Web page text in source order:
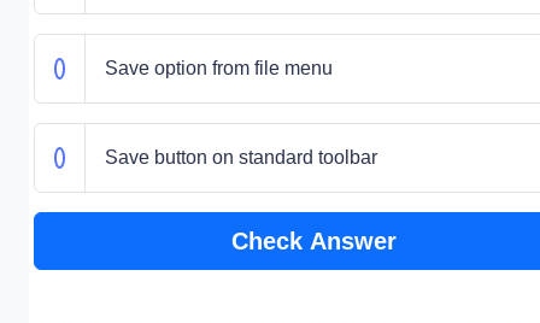
Save option from file menu
Save button on standard toolbar
Check Answer